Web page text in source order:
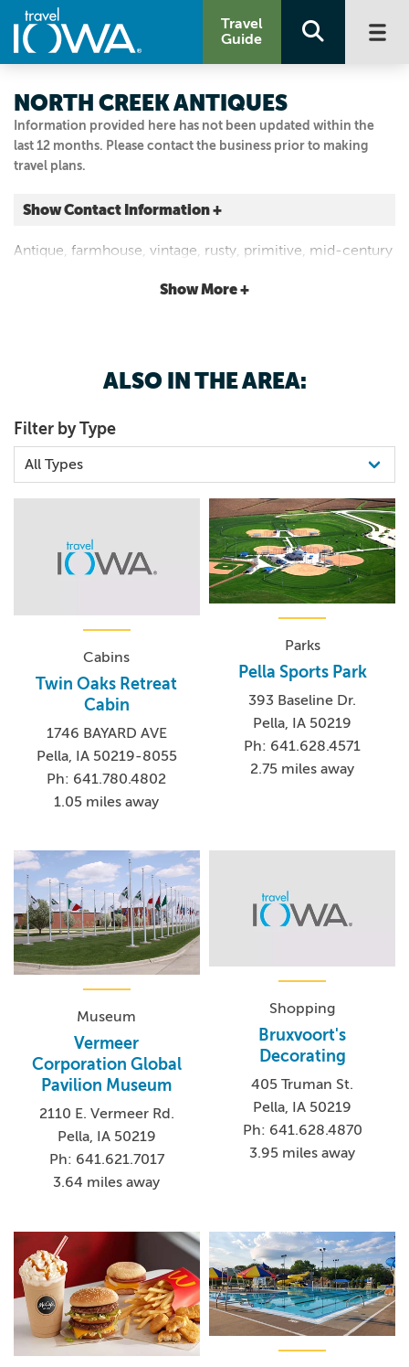
Travel
Guide
Information provided here has not been updated within the
last 12 months. Please contact the business prior to making
travel plans.
NORTH CREEK ANTIQUES
Show Contact Information +
1245 Highway 163
Antique, farmhouse, vintage, rusty, primitive, mid-century
barn salvage. Open Saturdays or by appointment.
Show More +
ALSO IN THE AREA:
Filter by Type
Cabins
Twin Oaks Retreat
Cabin
1746 BAYARD AVE
Pella, IA 50219-8055
Ph: 641.780.4802
1.05 miles away
Parks
Pella Sports Park
393 Baseline Dr.
Pella, IA 50219
Ph: 641.628.4571
2.75 miles away
Museum
Vermeer
Corporation Global
Pavilion Museum
2110 E. Vermeer Rd.
Pella, IA 50219
Ph: 641.621.7017
3.64 miles away
Shopping
Bruxvoort's
Decorating
405 Truman St.
Pella, IA 50219
Ph: 641.628.4870
3.95 miles away